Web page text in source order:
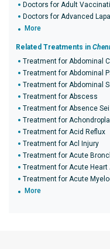
Doctors for Adult
Doctors for Advanced
More
Related Treatments in
Treatment for Abdominal
Treatment for Abdominal
Treatment for Abdominal
Treatment for Abscess
Treatment for Absence
Treatment for
Treatment for Acid Reflux
Treatment for Acl Injury
Treatment for Acute
Treatment for Acute Heart
Treatment for Acute
More